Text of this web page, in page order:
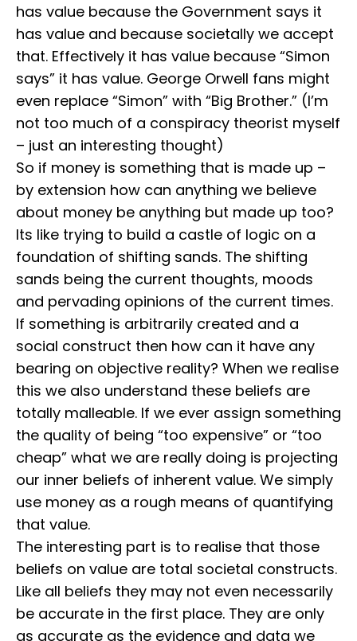
has value because the Government says it
has value and because societally we accept
that. ⁣⁣Effectively it has value because “Simon
says” it has value. George Orwell fans might
even replace “Simon” with “Big Brother.” (I’m
not too much of a conspiracy theorist myself
– just an interesting thought)
⁣⁣So if money is something that is made up –
by extension how can anything we believe
about money be anything but made up too?
Its like trying to build a castle of logic on a
foundation of shifting sands. The shifting
sands being the current thoughts, moods
and pervading opinions of the current times.
⁣⁣If something is arbitrarily created and a
social construct then how can it have any
bearing on objective reality? ⁣⁣When we realise
this we also understand these beliefs are
totally malleable. ⁣⁣If we ever assign something
the quality of being “too expensive” or “too
cheap” what we are really doing is projecting
our inner beliefs of inherent value. We simply
use money as a rough means of quantifying
that value.
⁣⁣The interesting part is to realise that those
beliefs on value are total societal constructs.
Like all beliefs they may not even necessarily
be accurate in the first place. ⁣⁣They are only
as accurate as the evidence and data we